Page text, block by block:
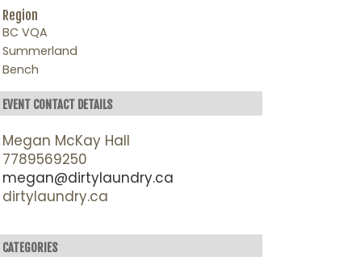
Region
BC VQA
Summerland
Bench
EVENT CONTACT DETAILS
Megan McKay Hall
7789569250
megan@dirtylaundry.ca
dirtylaundry.ca
CATEGORIES